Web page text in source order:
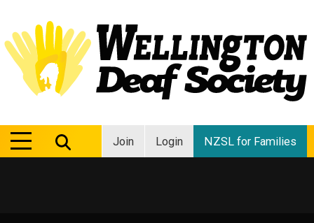
Join Login NZSL for Families
MENU
MENU